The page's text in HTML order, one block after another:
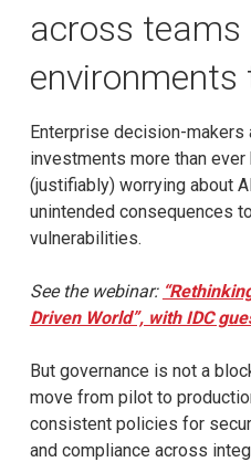
across teams
environments
Enterprise decision-makers
investments more than
(justifiably) worrying about
unintended consequences
vulnerabilities.
See the webinar:
Driven World”, with IDC
But governance is not a
move from pilot to
consistent policies for
and compliance across